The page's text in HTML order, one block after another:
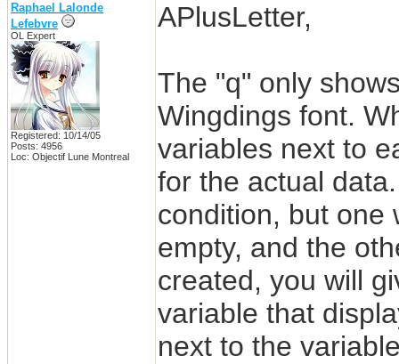
Raphael Lalonde
Lefebvre
OL Expert
Registered: 10/14/05
Posts: 4956
Loc: Objectif Lune Montreal
APlusLetter,
The "q" only
Wingdings font.
variables next to
for the actual
condition, but one
empty, and the
created, you will
variable that
next to the